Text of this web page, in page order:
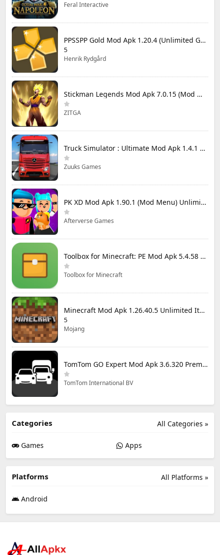
Feral Interactive
PPSSPP Gold Mod Apk 1.20.4 (Unlimited Games)
5
Henrik Rydgård
Stickman Legends Mod Apk 7.0.15 (Mod Menu) Unlimited Money and Gems Max Level
ZITGA
Truck Simulator : Ultimate Mod Apk 1.4.1 Unlimited Money
Zuuks Games
PK XD Mod Apk 1.90.1 (Mod Menu) Unlimited Money and Gems
Afterverse Games
Toolbox for Minecraft: PE Mod Apk 5.4.58 Premium Unlocked
Toolbox for Minecraft
Minecraft Mod Apk 1.26.40.5 Unlimited Items and Money Free Download
5
Mojang
TomTom GO Expert Mod Apk 3.6.320 Premium Cracked
TomTom International BV
All Categories »
Categories
Games Apps
All Platforms »
Platforms
Android